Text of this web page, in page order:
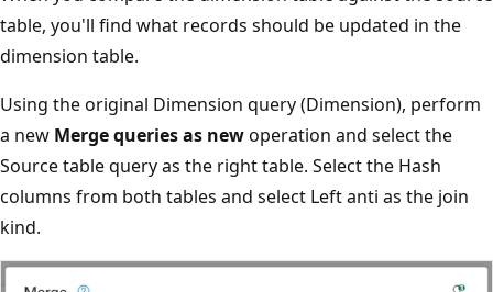
table, you'll find what records should be updated in the
dimension table.
Using the original Dimension query (Dimension), perform
a new Merge queries as newoperation and select the
Source table query as the right table. Select the Hash
columns from both tables and select Left anti as the join
kind.